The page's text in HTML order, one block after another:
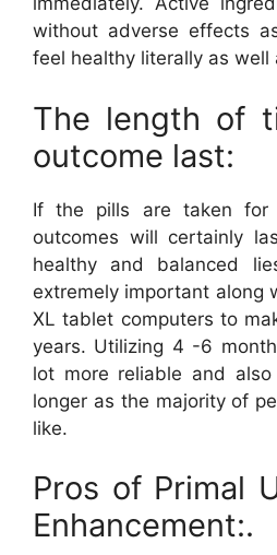
without adverse effects
feel healthy literally as well
The length of
outcome last:
If the pills are taken
outcomes will certainly
healthy and balanced
extremely important along
XL tablet computers to
years. Utilizing 4 -6
lot more reliable and
longer as the majority of
like.
Pros of Primal
Enhancement:.